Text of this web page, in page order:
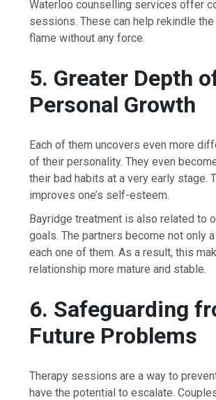
Waterloo counselling services offer
sessions. These can help rekindle
flame without any force.
5. Greater Depth
Personal Growth
Each of them uncovers even more
of their personality. They even
their bad habits at a very early stage.
improves one’s self-esteem.
Bayridge treatment is also related to
goals. The partners become not only
each one of them. As a result, this
relationship more mature and stable.
6. Safeguarding
Future Problems
Therapy sessions are a way to
have the potential to escalate.